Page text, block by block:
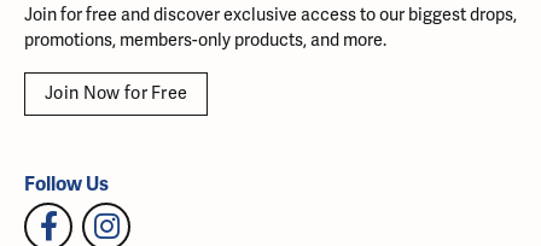
Join for free and discover exclusive access to our biggest drops,
promotions, members-only products, and more.
Join Now for Free
Follow Us